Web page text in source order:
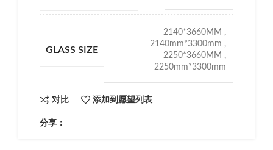
GLASS SIZE
2140*3660MM ,
2140mm*3300mm ,
2250*3660MM ,
2250mm*3300mm
对比 添加到愿望列表
分享：